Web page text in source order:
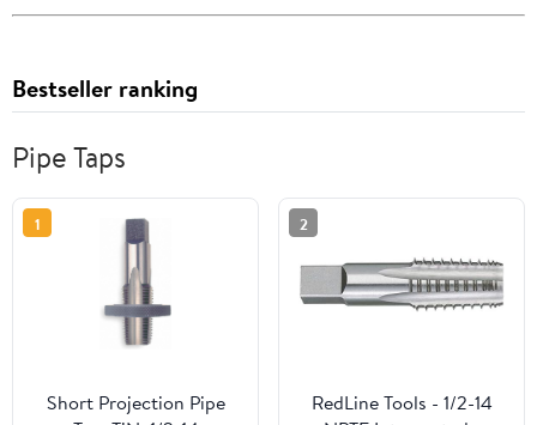
Bestseller ranking
Pipe Taps
1
Short Projection Pipe
2
RedLine Tools - 1/2-14